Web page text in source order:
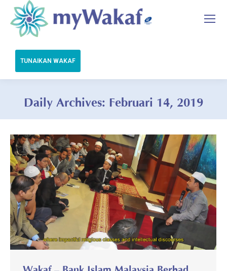
Daily Archives: Februari 14, 2019
Wakaf – Bank Islam Malaysia Berhad